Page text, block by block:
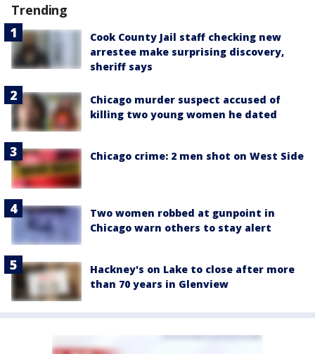
Trending
Cook County Jail staff checking new
arrestee make surprising discovery,
sheriff says
Chicago murder suspect accused of
killing two young women he dated
Chicago crime: 2 men shot on West Side
Two women robbed at gunpoint in
Chicago warn others to stay alert
Hackney's on Lake to close after more
than 70 years in Glenview